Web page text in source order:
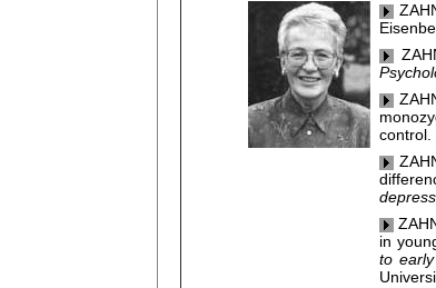
control.
in
to